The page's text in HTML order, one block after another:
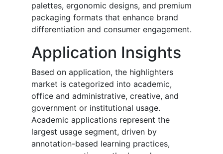
palettes, ergonomic designs, and premium
packaging formats that enhance brand
differentiation and consumer engagement.
Application Insights
Based on application, the highlighters
market is categorized into academic,
office and administrative, creative, and
government or institutional usage.
Academic applications represent the
largest usage segment, driven by
annotation-based learning practices,